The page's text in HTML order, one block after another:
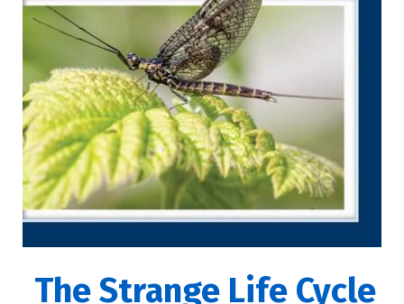
The Strange Life Cycle